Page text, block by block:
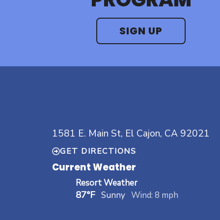
SIGN UP
1581 E. Main St, El Cajon, CA 92021
GET DIRECTIONS
Current Weather
Resort Weather
87°F Sunny Wind: 8 mph